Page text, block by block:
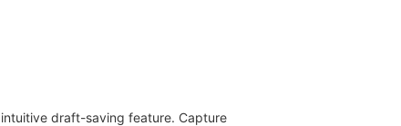
draft-saving feature. Capture